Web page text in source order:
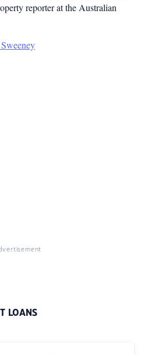
reporter at the Australian
LOANS